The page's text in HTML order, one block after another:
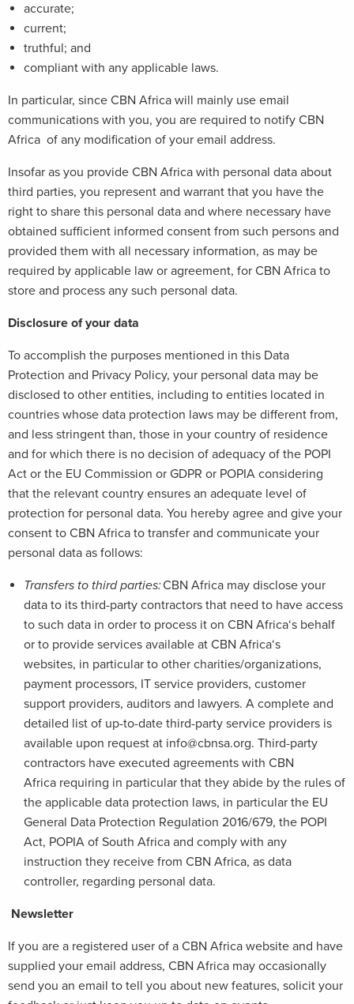
accurate;
current;
truthful; and
compliant with any applicable laws.
In particular, since CBN Africa will mainly use email
communications with you, you are required to notify CBN
Africa of any modification of your email address.
Insofar as you provide CBN Africa with personal data about
third parties, you represent and warrant that you have the
right to share this personal data and where necessary have
obtained sufficient informed consent from such persons and
provided them with all necessary information, as may be
required by applicable law or agreement, for CBN Africa to
store and process any such personal data.
Disclosure of your data
To accomplish the purposes mentioned in this Data
Protection and Privacy Policy, your personal data may be
disclosed to other entities, including to entities located in
countries whose data protection laws may be different from,
and less stringent than, those in your country of residence
and for which there is no decision of adequacy of the POPI
Act or the EU Commission or GDPR or POPIA considering
that the relevant country ensures an adequate level of
protection for personal data. You hereby agree and give your
consent to CBN Africa to transfer and communicate your
personal data as follows:
Transfers to third parties:CBN Africa may disclose your
data to its third-party contractors that need to have access
to such data in order to process it on CBN Africa‘s behalf
or to provide services available at CBN Africa‘s
websites, in particular to other charities/organizations,
payment processors, IT service providers, customer
support providers, auditors and lawyers. A complete and
detailed list of up-to-date third-party service providers is
available upon request at info@cbnsa.org. Third-party
contractors have executed agreements with CBN
Africa requiring in particular that they abide by the rules of
the applicable data protection laws, in particular the EU
General Data Protection Regulation 2016/679, the POPI
Act, POPIA of South Africa and comply with any
instruction they receive from CBN Africa, as data
controller, regarding personal data.
Newsletter
If you are a registered user of a CBN Africa website and have
supplied your email address, CBN Africa may occasionally
send you an email to tell you about new features, solicit your